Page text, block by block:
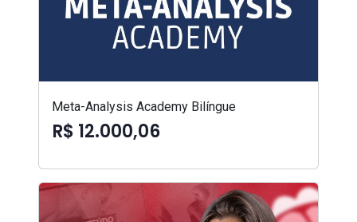
Meta-Analysis Academy Bilíngue
R$ 12.000,06